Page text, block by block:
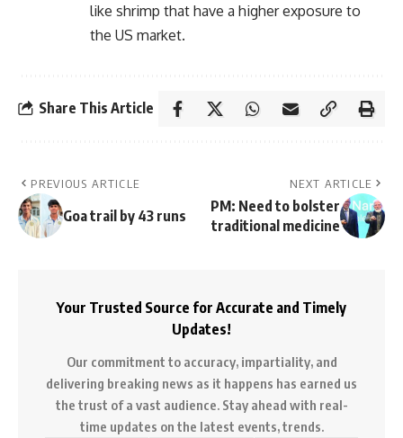
like shrimp that have a higher exposure to
the US market.
Share This Article
PREVIOUS ARTICLE
Goa trail by 43 runs
NEXT ARTICLE
PM: Need to bolster
traditional medicine
Your Trusted Source for Accurate and Timely
Updates!
Our commitment to accuracy, impartiality, and
delivering breaking news as it happens has earned us
the trust of a vast audience. Stay ahead with real-
time updates on the latest events, trends.